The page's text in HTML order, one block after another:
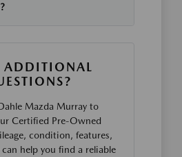
ADDITIONAL
Mazda Murray to
Certified Pre-Owned
condition, features,
help you find a reliable